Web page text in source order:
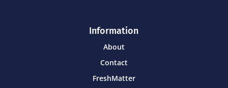
Information
About
Contact
FreshMatter